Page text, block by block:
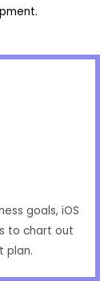
goals, iOS
to chart out
plan.